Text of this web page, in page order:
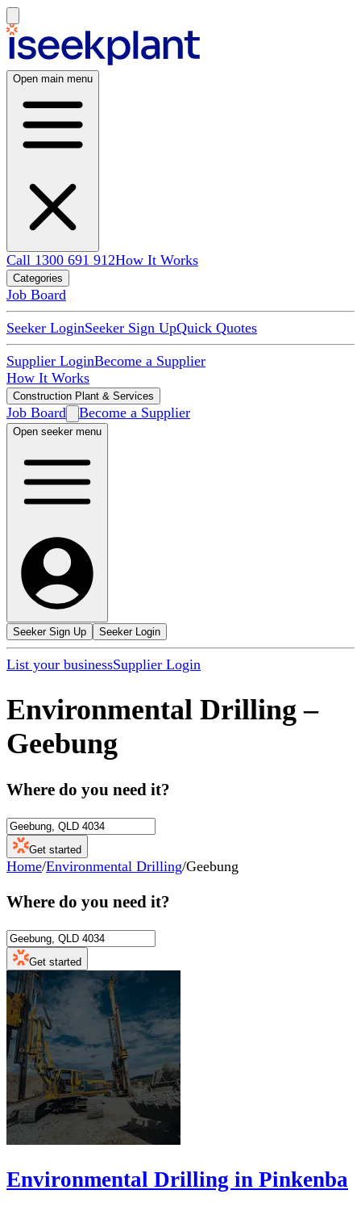
Open main menu
Call 1300 691 912How It Works
Categories
Job Board
Seeker LoginSeeker Sign UpQuick Quotes
Supplier LoginBecome a Supplier
How It Works
Construction Plant & Services
Job Board Become a Supplier
Open seeker menu
Seeker Sign Up Seeker Login
List your businessSupplier Login
Environmental Drilling –
Geebung
Where do you need it?
Get started
Home/Environmental Drilling/Geebung
Where do you need it?
Get started
Environmental Drilling in Pinkenba